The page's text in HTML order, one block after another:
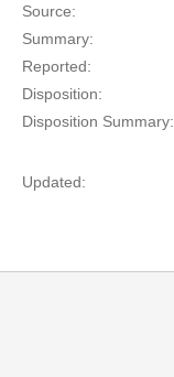
Source:
Summary:
Reported:
Disposition:
Disposition Summary:
Updated: